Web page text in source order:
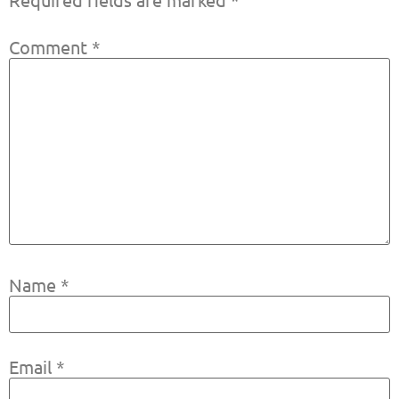
Comment *
Name *
Email *